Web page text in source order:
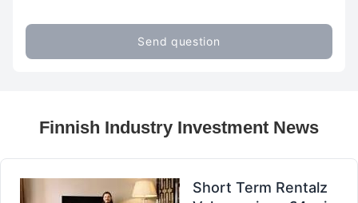
Send question
Finnish Industry Investment News
Short Term Rentalz